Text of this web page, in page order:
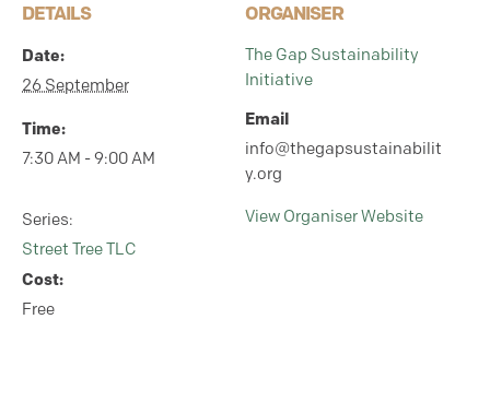
DETAILS
Date:
26 September
Time:
7:30 AM - 9:00 AM
Series:
Street Tree TLC
Cost:
Free
ORGANISER
The Gap Sustainability
Initiative
Email
info@thegapsustainabilit
y.org
View Organiser Website